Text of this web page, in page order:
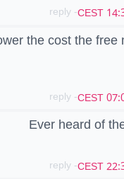
- reply
the cost the
- reply
Ever heard of
- reply